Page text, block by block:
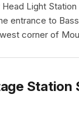
Light
entrance to
corner of
Station